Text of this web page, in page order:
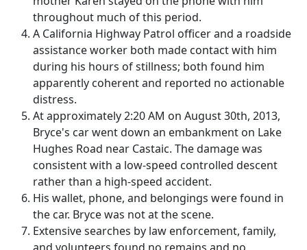
throughout much of this period.
A California Highway Patrol officer and a roadside
assistance worker both made contact with him
during his hours of stillness; both found him
apparently coherent and reported no actionable
distress.
At approximately 2:20 AM on August 30th, 2013,
Bryce's car went down an embankment on Lake
Hughes Road near Castaic. The damage was
consistent with a low-speed controlled descent
rather than a high-speed accident.
His wallet, phone, and belongings were found in
the car. Bryce was not at the scene.
Extensive searches by law enforcement, family,